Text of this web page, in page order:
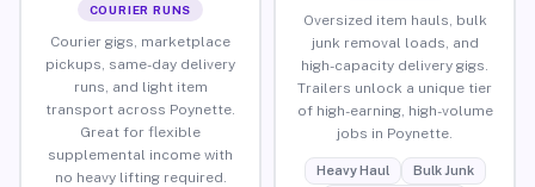
COURIER RUNS
Courier gigs, marketplace
pickups, same-day delivery
runs, and light item
transport across Poynette.
Great for flexible
supplemental income with
no heavy lifting required.
Oversized item hauls, bulk
junk removal loads, and
high-capacity delivery gigs.
Trailers unlock a unique tier
of high-earning, high-volume
jobs in Poynette.
Heavy Haul
Bulk Junk